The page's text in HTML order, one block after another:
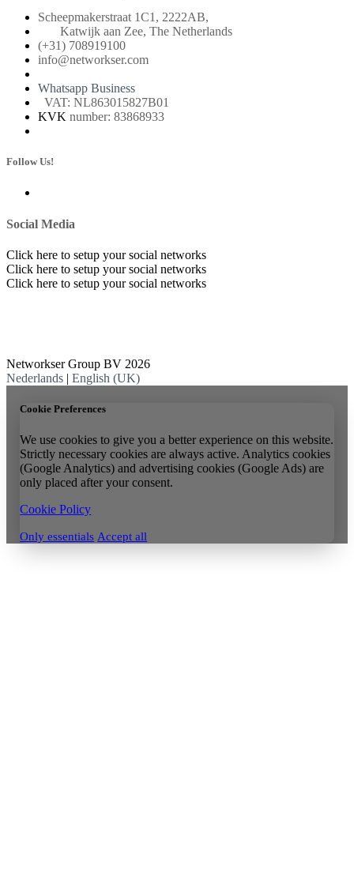
Scheepmakerstraat 1C1, 2222AB,
Katwijk aan Zee, The Netherlands
(+31) 708919100
info@networkser.com
Whatsapp Business
VAT: NL863015827B01
KVK number: 83868933
Follow Us!
Social Media
Click here to setup your social networks
Click here to setup your social networks
Click here to setup your social networks
Networkser Group BV 2026
Nederlands | English (UK)
Cookie Preferences
We use cookies to give you a better experience on this website.
Strictly necessary cookies are always active. Analytics cookies
(Google Analytics) and advertising cookies (Google Ads) are
only placed after your consent.
Cookie Policy
Only essentials Accept all